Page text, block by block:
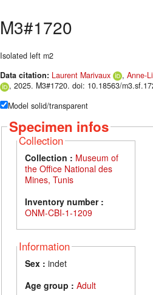
M3#1720
Isolated left m2
Data citation: Laurent Marivaux , Anne-
, 2025. M3#1720. doi: 10.18563/
Model solid/transparent
Specimen infos
Collection
Collection : Museum of
the Office National des
Mines, Tunis
Inventory number :
ONM-CBI-1-1209
Information
Sex : indet
Age group : Adult